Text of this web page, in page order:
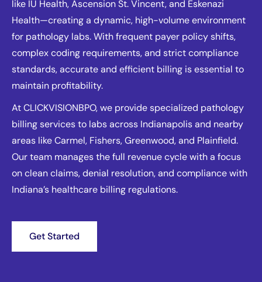
like IU Health, Ascension St. Vincent, and Eskenazi
Health—creating a dynamic, high-volume environment
for pathology labs. With frequent payer policy shifts,
complex coding requirements, and strict compliance
standards, accurate and efficient billing is essential to
maintain profitability.
At CLICKVISIONBPO, we provide specialized pathology
billing services to labs across Indianapolis and nearby
areas like Carmel, Fishers, Greenwood, and Plainfield.
Our team manages the full revenue cycle with a focus
on clean claims, denial resolution, and compliance with
Indiana’s healthcare billing regulations.
Get Started